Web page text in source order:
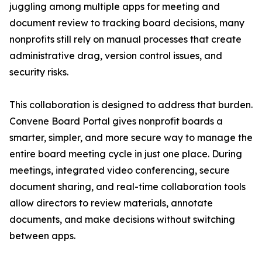
juggling among multiple apps for meeting and
document review to tracking board decisions, many
nonprofits still rely on manual processes that create
administrative drag, version control issues, and
security risks.
This collaboration is designed to address that burden.
Convene Board Portal gives nonprofit boards a
smarter, simpler, and more secure way to manage the
entire board meeting cycle in just one place. During
meetings, integrated video conferencing, secure
document sharing, and real-time collaboration tools
allow directors to review materials, annotate
documents, and make decisions without switching
between apps.